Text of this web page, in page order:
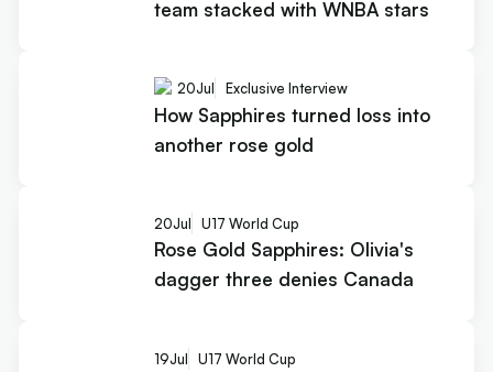
team stacked with WNBA stars
20Jul Exclusive Interview
How Sapphires turned loss into
another rose gold
20Jul U17 World Cup
Rose Gold Sapphires: Olivia's
dagger three denies Canada
19Jul U17 World Cup